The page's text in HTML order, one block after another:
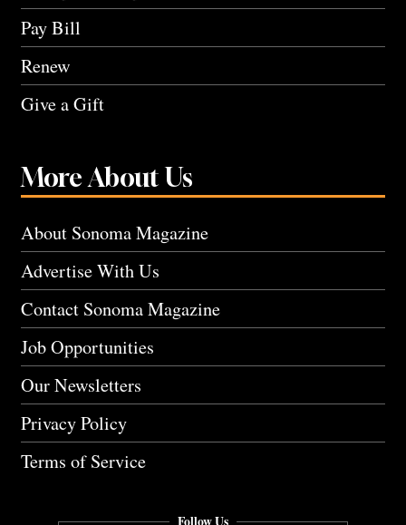
Pay Bill
Renew
Give a Gift
More About Us
About Sonoma Magazine
Advertise With Us
Contact Sonoma Magazine
Job Opportunities
Our Newsletters
Privacy Policy
Terms of Service
Follow Us